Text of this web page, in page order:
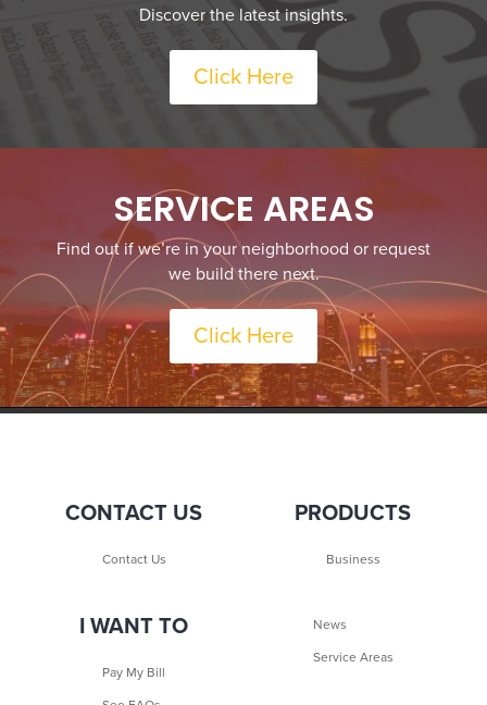
Discover the latest insights.
Click Here
SERVICE AREAS
Find out if we’re in your neighborhood or request
we build there next.
Click Here
CONTACT US
Contact Us
PRODUCTS
Business
I WANT TO
Pay My Bill
News
Service Areas